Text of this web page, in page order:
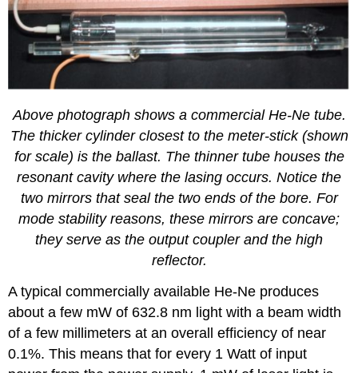
Above photograph shows a commercial He-Ne tube.
The thicker cylinder closest to the meter-stick (shown
for scale) is the ballast. The thinner tube houses the
resonant cavity where the lasing occurs. Notice the
two mirrors that seal the two ends of the bore. For
mode stability reasons, these mirrors are concave;
they serve as the output coupler and the high
reflector.
A typical commercially available He-Ne produces
about a few mW of 632.8 nm light with a beam width
of a few millimeters at an overall efficiency of near
0.1%. This means that for every 1 Watt of input